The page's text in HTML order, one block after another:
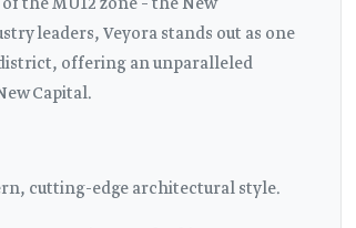
the MU12 zone – the New
leaders, Veyora stands out as one
offering an unparalleled
Capital.
cutting-edge architectural style.